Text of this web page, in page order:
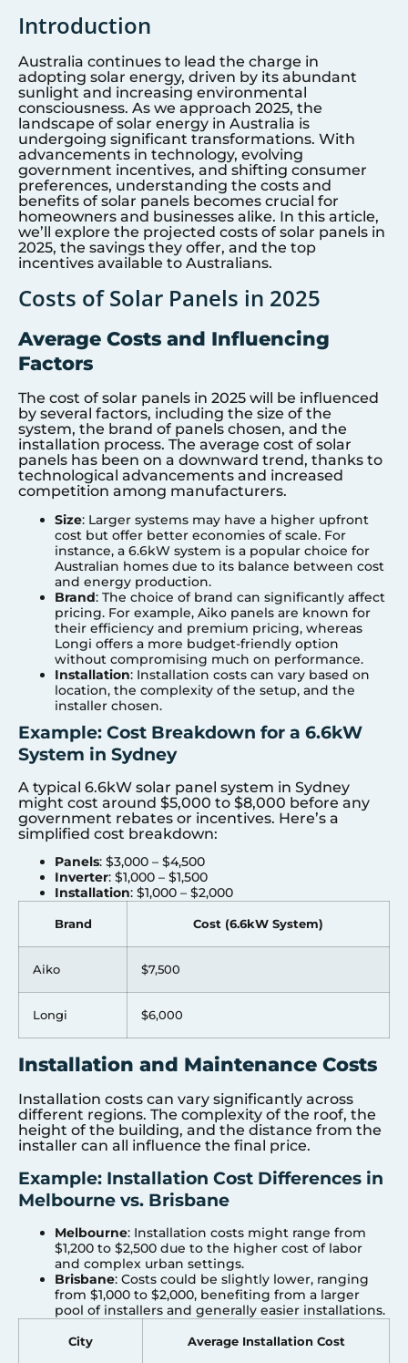
Introduction
Australia continues to lead the charge in
adopting solar energy, driven by its abundant
sunlight and increasing environmental
consciousness. As we approach 2025, the
landscape of solar energy in Australia is
undergoing significant transformations. With
advancements in technology, evolving
government incentives, and shifting consumer
preferences, understanding the costs and
benefits of solar panels becomes crucial for
homeowners and businesses alike. In this article,
we’ll explore the projected costs of solar panels in
2025, the savings they offer, and the top
incentives available to Australians.
Costs of Solar Panels in 2025
Average Costs and Influencing
Factors
The cost of solar panels in 2025 will be influenced
by several factors, including the size of the
system, the brand of panels chosen, and the
installation process. The average cost of solar
panels has been on a downward trend, thanks to
technological advancements and increased
competition among manufacturers.
Size: Larger systems may have a higher upfront
cost but offer better economies of scale. For
instance, a 6.6kW system is a popular choice for
Australian homes due to its balance between cost
and energy production.
Brand: The choice of brand can significantly affect
pricing. For example, Aiko panels are known for
their efficiency and premium pricing, whereas
Longi offers a more budget-friendly option
without compromising much on performance.
Installation: Installation costs can vary based on
location, the complexity of the setup, and the
installer chosen.
Example: Cost Breakdown for a 6.6kW
System in Sydney
A typical 6.6kW solar panel system in Sydney
might cost around $5,000 to $8,000 before any
government rebates or incentives. Here’s a
simplified cost breakdown:
Panels: $3,000 – $4,500
Inverter: $1,000 – $1,500
Installation: $1,000 – $2,000
Brand Cost (6.6kW System)
Aiko $7,500
Longi $6,000
Installation and Maintenance Costs
Installation costs can vary significantly across
different regions. The complexity of the roof, the
height of the building, and the distance from the
installer can all influence the final price.
Example: Installation Cost Differences in
Melbourne vs. Brisbane
Melbourne: Installation costs might range from
$1,200 to $2,500 due to the higher cost of labor
and complex urban settings.
Brisbane: Costs could be slightly lower, ranging
from $1,000 to $2,000, benefiting from a larger
pool of installers and generally easier installations.
City Average Installation Cost